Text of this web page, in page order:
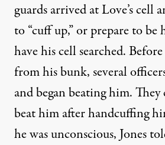
guards arrived at Love’s cell
to “cuff up,” or prepare to be
have his cell searched.
from his bunk, several
and began beating him.
beat him after handcuffing
he was unconscious, Jones